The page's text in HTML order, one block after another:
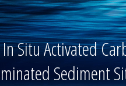
Situ Activated
Sediment